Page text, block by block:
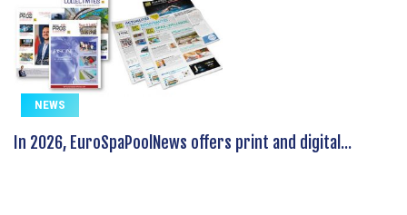
NEWS
In 2026, EuroSpaPoolNews offers print and digital...